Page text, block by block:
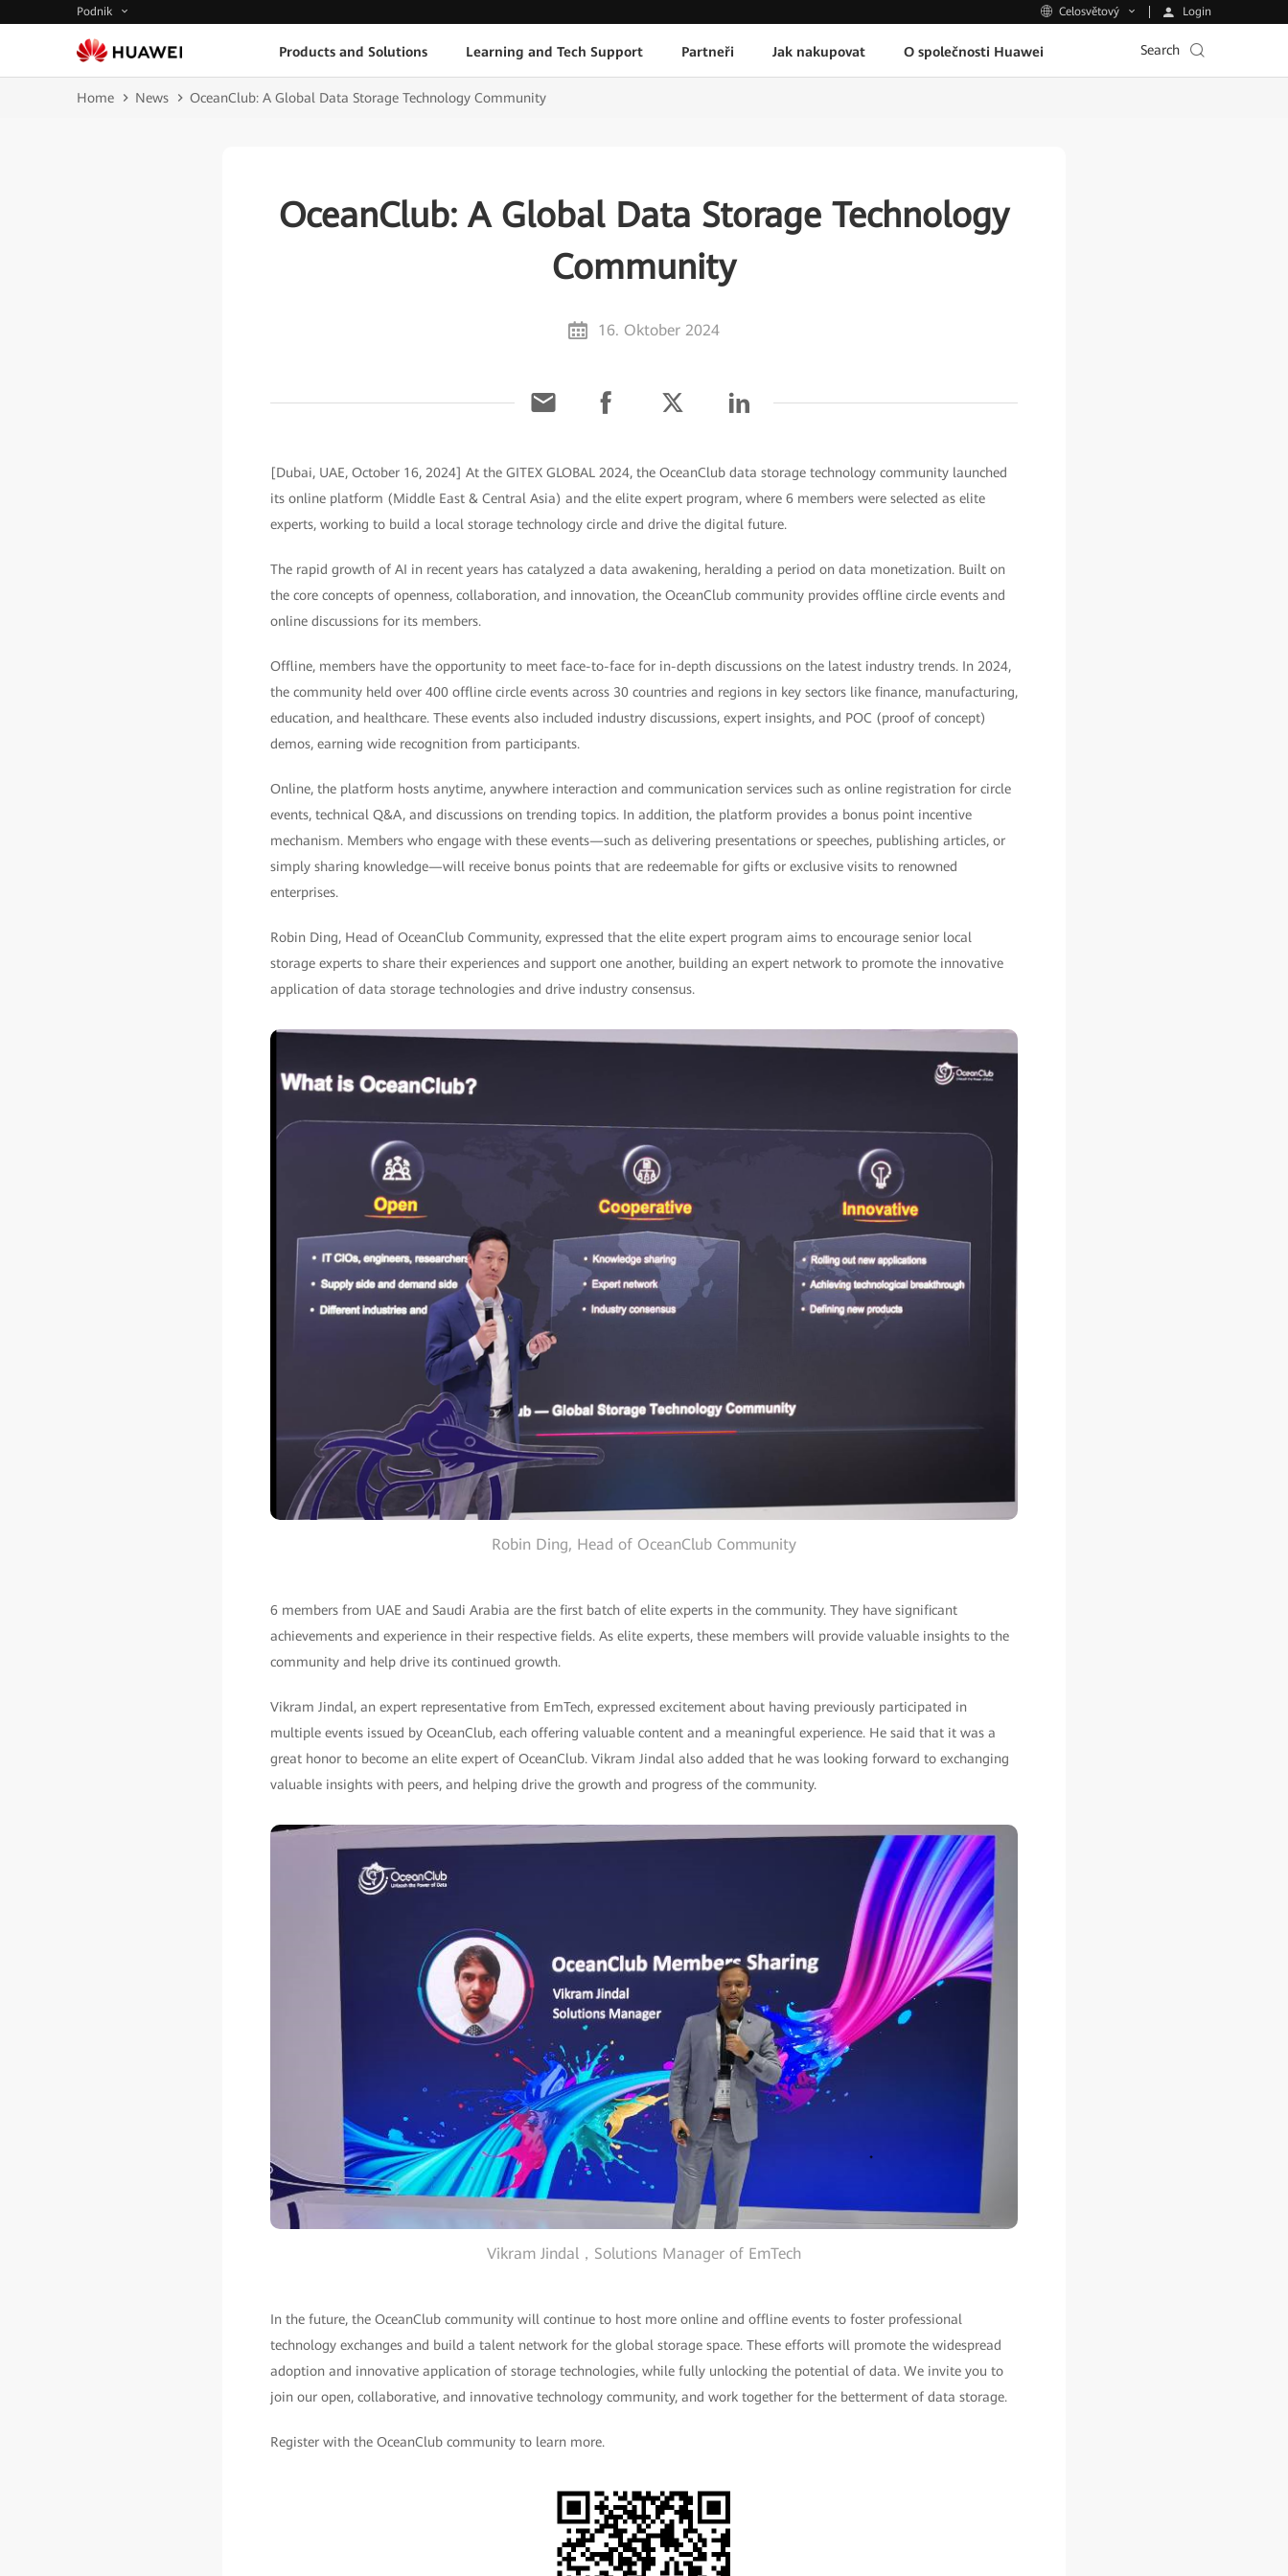
Podnik Celosvětový Login
Products and Solutions Learning and Tech Support Partneři Jak nakupovat O společnosti Huawei Search
Home News OceanClub: A Global Data Storage Technology Community
OceanClub: A Global Data Storage Technology
Community
16. Oktober 2024
[Dubai, UAE, October 16, 2024] At the GITEX GLOBAL 2024, the OceanClub data storage technology community launched
its online platform (Middle East & Central Asia) and the elite expert program, where 6 members were selected as elite
experts, working to build a local storage technology circle and drive the digital future.
The rapid growth of AI in recent years has catalyzed a data awakening, heralding a period on data monetization. Built on
the core concepts of openness, collaboration, and innovation, the OceanClub community provides offline circle events and
online discussions for its members.
Offline, members have the opportunity to meet face-to-face for in-depth discussions on the latest industry trends. In 2024,
the community held over 400 offline circle events across 30 countries and regions in key sectors like finance, manufacturing,
education, and healthcare. These events also included industry discussions, expert insights, and POC (proof of concept)
demos, earning wide recognition from participants.
Online, the platform hosts anytime, anywhere interaction and communication services such as online registration for circle
events, technical Q&A, and discussions on trending topics. In addition, the platform provides a bonus point incentive
mechanism. Members who engage with these events—such as delivering presentations or speeches, publishing articles, or
simply sharing knowledge—will receive bonus points that are redeemable for gifts or exclusive visits to renowned
enterprises.
Robin Ding, Head of OceanClub Community, expressed that the elite expert program aims to encourage senior local
storage experts to share their experiences and support one another, building an expert network to promote the innovative
application of data storage technologies and drive industry consensus.
Robin Ding, Head of OceanClub Community
6 members from UAE and Saudi Arabia are the first batch of elite experts in the community. They have significant
achievements and experience in their respective fields. As elite experts, these members will provide valuable insights to the
community and help drive its continued growth.
Vikram Jindal, an expert representative from EmTech, expressed excitement about having previously participated in
multiple events issued by OceanClub, each offering valuable content and a meaningful experience. He said that it was a
great honor to become an elite expert of OceanClub. Vikram Jindal also added that he was looking forward to exchanging
valuable insights with peers, and helping drive the growth and progress of the community.
Vikram Jindal，Solutions Manager of EmTech
In the future, the OceanClub community will continue to host more online and offline events to foster professional
technology exchanges and build a talent network for the global storage space. These efforts will promote the widespread
adoption and innovative application of storage technologies, while fully unlocking the potential of data. We invite you to
join our open, collaborative, and innovative technology community, and work together for the betterment of data storage.
Register with the OceanClub community to learn more.